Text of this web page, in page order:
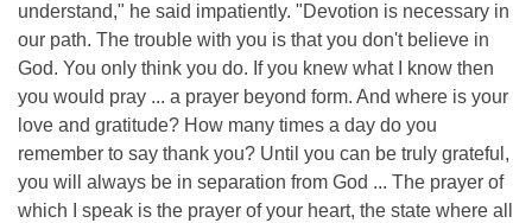
understand," he said impatiently. "Devotion is necessary in
our path. The trouble with you is that you don't believe in
God. You only think you do. If you knew what I know then
you would pray ... a prayer beyond form. And where is your
love and gratitude? How many times a day do you
remember to say thank you? Until you can be truly grateful,
you will always be in separation from God ... The prayer of
which I speak is the prayer of your heart, the state where all